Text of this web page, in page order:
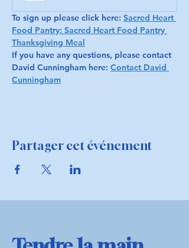
To sign up please click here: Sacred Heart
Food Pantry: Sacred Heart Food Pantry
Thanksgiving Meal
If you have any questions, please contact
David Cunningham here: Contact David
Cunningham
Partager cet événement